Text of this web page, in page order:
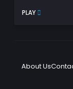
PLAY
About Us